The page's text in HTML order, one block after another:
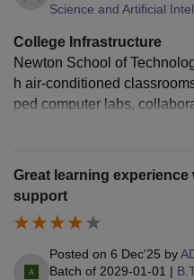
Science and Artificial
College Infrastructure
Newton School of
h air-conditioned
ped computer labs,
ampus. The hostel rooms
cilities are available,
ampus amenities as the
he infrastructure provides a
nd building projects.
Great learning
support
Posted on 6 Dec'25 by
Batch of 2029-01-01 |